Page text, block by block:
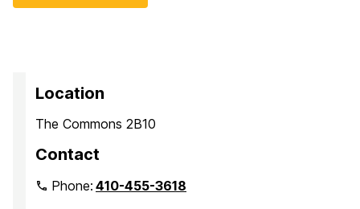
Location
The Commons 2B10
Contact
Phone:410-455-3618